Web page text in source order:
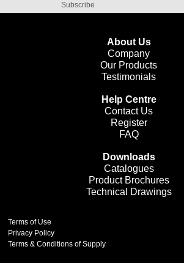
Subscribe
About Us
Company
Our Products
Testimonials
Help Centre
Contact Us
Register
FAQ
Downloads
Catalogues
Product Brochures
Technical Drawings
Terms of Use
Privacy Policy
Terms & Conditions of Supply